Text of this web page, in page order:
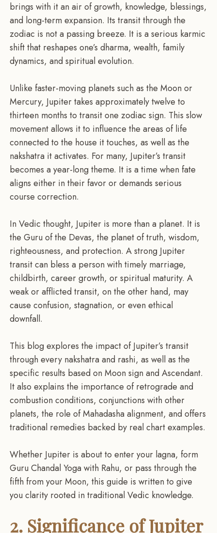
brings with it an air of growth, knowledge, blessings,
and long-term expansion. Its transit through the
zodiac is not a passing breeze. It is a serious karmic
shift that reshapes one’s dharma, wealth, family
dynamics, and spiritual evolution.
Unlike faster-moving planets such as the Moon or
Mercury, Jupiter takes approximately twelve to
thirteen months to transit one zodiac sign. This slow
movement allows it to influence the areas of life
connected to the house it touches, as well as the
nakshatra it activates. For many, Jupiter’s transit
becomes a year-long theme. It is a time when fate
aligns either in their favor or demands serious
course correction.
In Vedic thought, Jupiter is more than a planet. It is
the Guru of the Devas, the planet of truth, wisdom,
righteousness, and protection. A strong Jupiter
transit can bless a person with timely marriage,
childbirth, career growth, or spiritual maturity. A
weak or afflicted transit, on the other hand, may
cause confusion, stagnation, or even ethical
downfall.
This blog explores the impact of Jupiter’s transit
through every nakshatra and rashi, as well as the
specific results based on Moon sign and Ascendant.
It also explains the importance of retrograde and
combustion conditions, conjunctions with other
planets, the role of Mahadasha alignment, and offers
traditional remedies backed by real chart examples.
Whether Jupiter is about to enter your lagna, form
Guru Chandal Yoga with Rahu, or pass through the
fifth from your Moon, this guide is written to give
you clarity rooted in traditional Vedic knowledge.
2. Significance of Jupiter